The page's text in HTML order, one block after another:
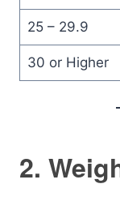
25 – 29.9
30 or Higher
2.